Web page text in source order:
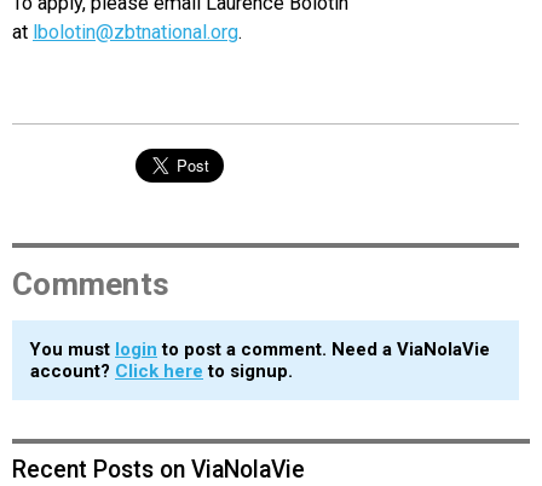
at lbolotin@zbtnational.org.
Comments
You must login to post a comment. Need a ViaNolaVie
account? Click here to signup.
Recent Posts on ViaNolaVie